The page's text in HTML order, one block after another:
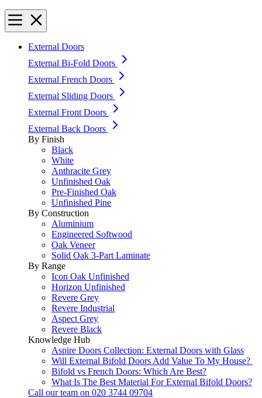
External Doors
External Bi-Fold Doors
External French Doors
External Sliding Doors
External Front Doors
External Back Doors
By Finish
Black
White
Anthracite Grey
Unfinished Oak
Pre-Finished Oak
Unfinished Pine
By Construction
Aluminium
Engineered Softwood
Oak Veneer
Solid Oak 3-Part Laminate
By Range
Icon Oak Unfinished
Horizon Unfinished
Revere Grey
Revere Industrial
Aspect Grey
Revere Black
Knowledge Hub
Aspire Doors Collection: External Doors with Glass
Will External Bifold Doors Add Value To My House?
Bifold vs French Doors: Which Are Best?
What Is The Best Material For External Bifold Doors?
Call our team on 020 3744 09704